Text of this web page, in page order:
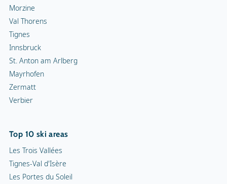
Morzine
Val Thorens
Tignes
Innsbruck
St. Anton am Arlberg
Mayrhofen
Zermatt
Verbier
Top 10 ski areas
Les Trois Vallées
Tignes-Val d'Isère
Les Portes du Soleil